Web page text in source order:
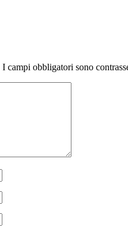
I campi obbligatori sono